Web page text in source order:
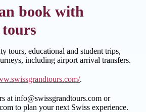
book with
tours, educational and student trips,
including airport arrival transfers.
.
at info@swissgrandtours.com or
to plan your next Swiss experience.